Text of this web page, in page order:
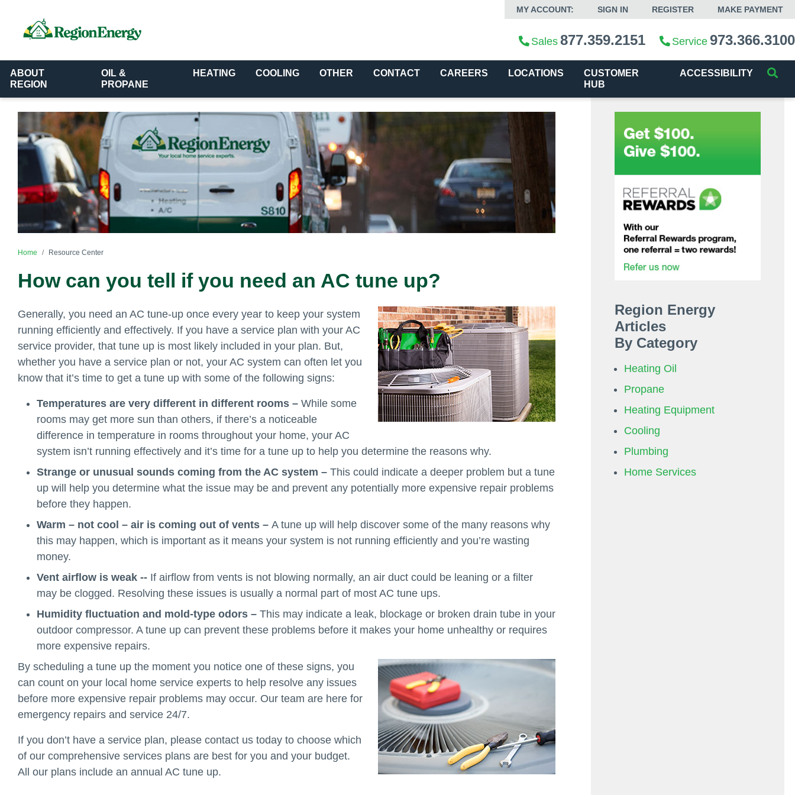
MY ACCOUNT: SIGN IN REGISTER MAKE PAYMENT
Sales 877.359.2151 Service 973.366.3100
ABOUT
REGION
OIL &
PROPANE
HEATING COOLING OTHER CONTACT CAREERS LOCATIONS
CUSTOMER
HUB
ACCESSIBILITY
Home Resource Center
How can you tell if you need an AC tune up?
Generally, you need an AC tune-up once every year to keep your system
running efficiently and effectively. If you have a service plan with your AC
service provider, that tune up is most likely included in your plan. But,
whether you have a service plan or not, your AC system can often let you
know that it’s time to get a tune up with some of the following signs:
Temperatures are very different in different rooms – While some
rooms may get more sun than others, if there’s a noticeable
difference in temperature in rooms throughout your home, your AC
system isn’t running effectively and it’s time for a tune up to help you determine the reasons why.
Strange or unusual sounds coming from the AC system – This could indicate a deeper problem but a tune
up will help you determine what the issue may be and prevent any potentially more expensive repair problems
before they happen.
Warm – not cool – air is coming out of vents – A tune up will help discover some of the many reasons why
this may happen, which is important as it means your system is not running efficiently and you’re wasting
money.
Vent airflow is weak -- If airflow from vents is not blowing normally, an air duct could be leaning or a filter
may be clogged. Resolving these issues is usually a normal part of most AC tune ups.
Humidity fluctuation and mold-type odors – This may indicate a leak, blockage or broken drain tube in your
outdoor compressor. A tune up can prevent these problems before it makes your home unhealthy or requires
more expensive repairs.
By scheduling a tune up the moment you notice one of these signs, you
can count on your local home service experts to help resolve any issues
before more expensive repair problems may occur. Our team are here for
emergency repairs and service 24/7.
If you don’t have a service plan, please contact us today to choose which
of our comprehensive services plans are best for you and your budget.
All our plans include an annual AC tune up.
Region Energy
Articles
By Category
Heating Oil
Propane
Heating Equipment
Cooling
Plumbing
Home Services